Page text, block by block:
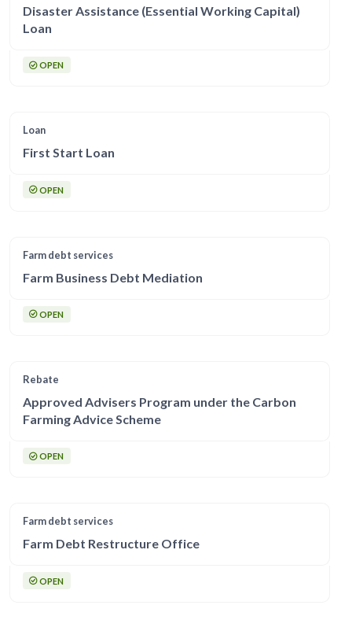
Disaster Assistance (Essential Working Capital)
Loan
OPEN
Loan
First Start Loan
OPEN
Farm debt services
Farm Business Debt Mediation
OPEN
Rebate
Approved Advisers Program under the Carbon
Farming Advice Scheme
OPEN
Farm debt services
Farm Debt Restructure Office
OPEN